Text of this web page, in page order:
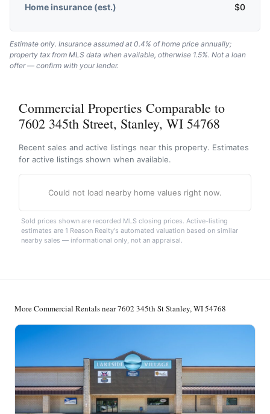
Home insurance (est.)
$0
Estimate only. Insurance assumed at 0.4% of home price annually;
property tax from MLS data when available, otherwise 1.5%. Not a loan
offer — confirm with your lender.
Commercial Properties Comparable to
7602 345th Street, Stanley, WI 54768
Recent sales and active listings near this property. Estimates
for active listings shown when available.
Could not load nearby home values right now.
Sold prices shown are recorded MLS closing prices. Active-listing
estimates are 1 Reason Realty's automated valuation based on similar
nearby sales — informational only, not an appraisal.
More Commercial Rentals near 7602 345th St Stanley, WI 54768